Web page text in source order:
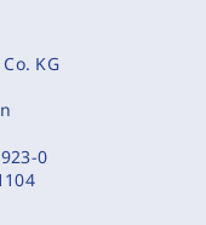
KG
0